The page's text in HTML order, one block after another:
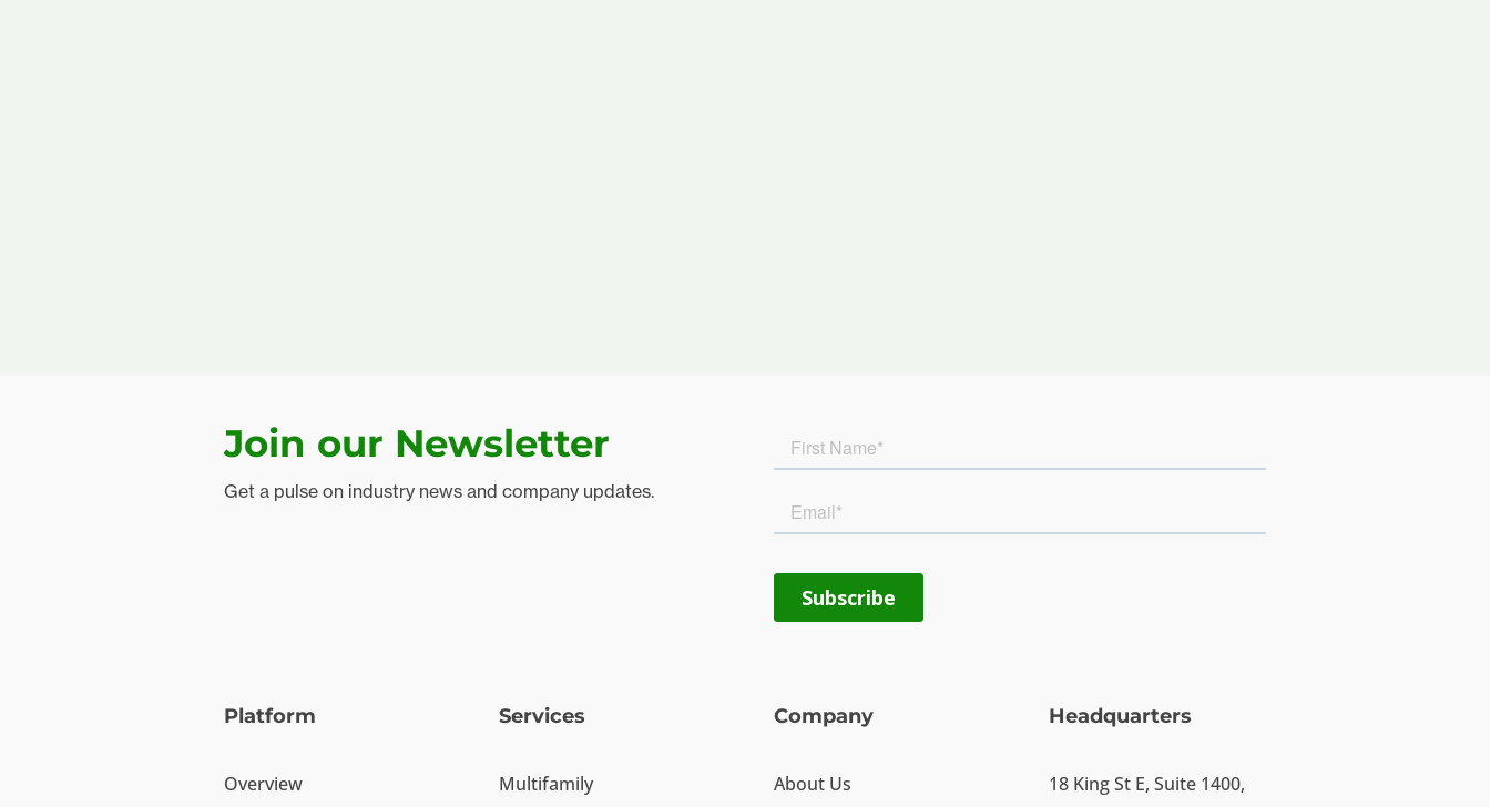
Join our Newsletter
Get a pulse on industry news and company updates.
Platform
Overview
Services
Multifamily
Company
About Us
Headquarters
18 King St E, Suite 1400,